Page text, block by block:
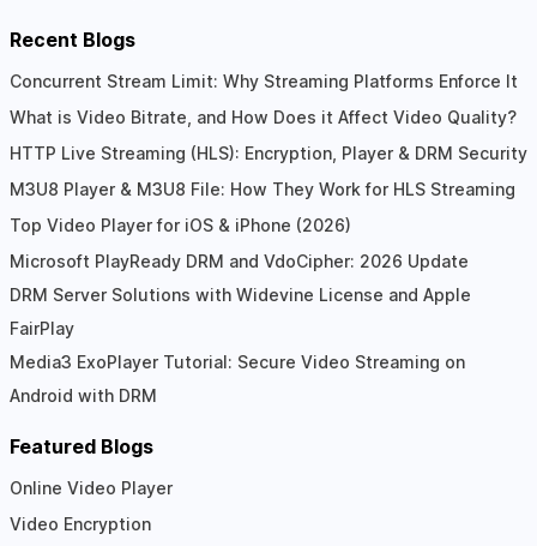
Recent Blogs
Concurrent Stream Limit: Why Streaming Platforms Enforce It
What is Video Bitrate, and How Does it Affect Video Quality?
HTTP Live Streaming (HLS): Encryption, Player & DRM Security
M3U8 Player & M3U8 File: How They Work for HLS Streaming
Top Video Player for iOS & iPhone (2026)
Microsoft PlayReady DRM and VdoCipher: 2026 Update
DRM Server Solutions with Widevine License and Apple
FairPlay
Media3 ExoPlayer Tutorial: Secure Video Streaming on
Android with DRM
Featured Blogs
Online Video Player
Video Encryption